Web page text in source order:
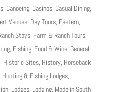
, Canoeing, Casinos, Casual Dining,
Venues, Day Tours, Eastern,
Stays, Farm & Ranch Tours,
, Fishing, Food & Wine, General,
, Historic Sites, History, Horseback
Hunting & Fishing Lodges,
, Lodges, Lodging, Made in South